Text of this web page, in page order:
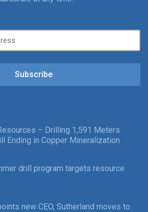
Subscribe
– Drilling 1,591 Meters
Ending in Copper Mineralization
drill program targets resource
new CEO, Sutherland moves to